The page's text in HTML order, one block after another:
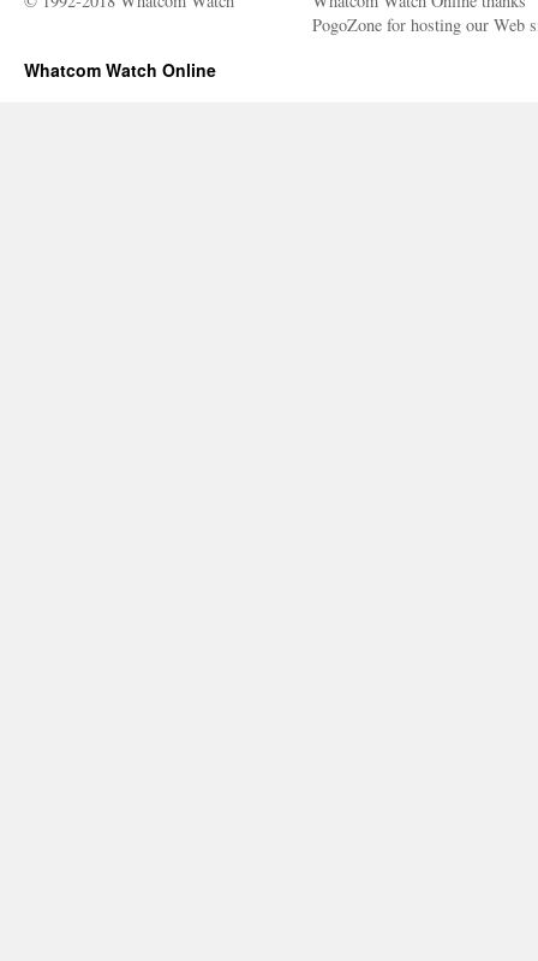
PogoZone for hosting our Web
Whatcom Watch Online